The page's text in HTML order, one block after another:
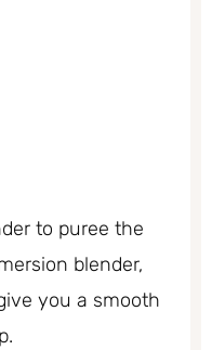
to puree the
blender,
you a smooth